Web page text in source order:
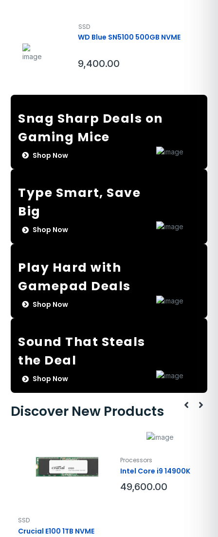
SSD
WD Blue SN5100 500GB NVME
9,400.00
Snag Sharp Deals on
Gaming Mice
Shop Now
Type Smart, Save
Big
Shop Now
Play Hard with
Gamepad Deals
Shop Now
Sound That Steals
the Deal
Shop Now
Discover New Products
SSD
Crucial E100 1TB NVME
Processors
Intel Core i9 14900K
49,600.00